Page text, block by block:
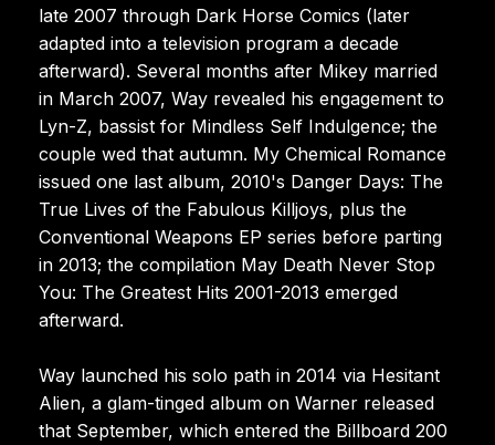
late 2007 through Dark Horse Comics (later
adapted into a television program a decade
afterward). Several months after Mikey married
in March 2007, Way revealed his engagement to
Lyn-Z, bassist for Mindless Self Indulgence; the
couple wed that autumn. My Chemical Romance
issued one last album, 2010's Danger Days: The
True Lives of the Fabulous Killjoys, plus the
Conventional Weapons EP series before parting
in 2013; the compilation May Death Never Stop
You: The Greatest Hits 2001-2013 emerged
afterward.
Way launched his solo path in 2014 via Hesitant
Alien, a glam-tinged album on Warner released
that September, which entered the Billboard 200